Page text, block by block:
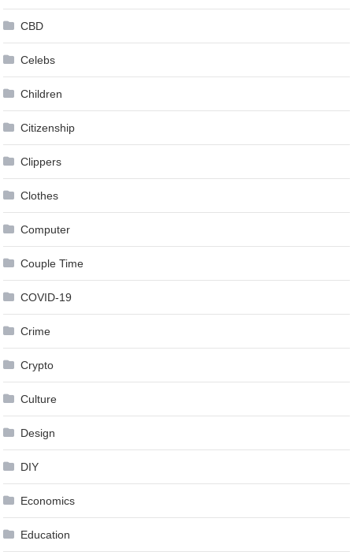
CBD
Celebs
Children
Citizenship
Clippers
Clothes
Computer
Couple Time
COVID-19
Crime
Crypto
Culture
Design
DIY
Economics
Education